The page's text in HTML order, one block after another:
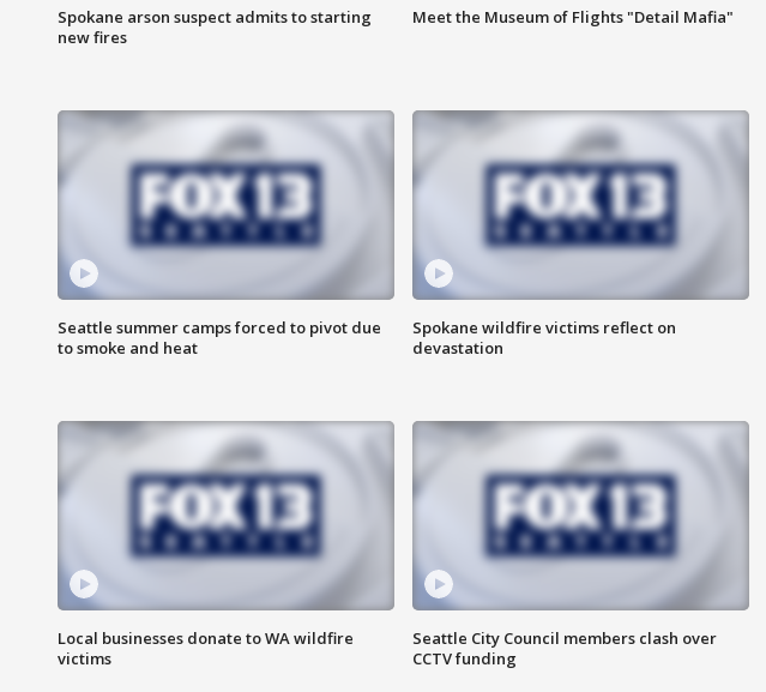
Spokane arson suspect admits to starting
new fires
Meet the Museum of Flights "Detail Mafia"
Seattle summer camps forced to pivot due
to smoke and heat
Spokane wildfire victims reflect on
devastation
Local businesses donate to WA wildfire
victims
Seattle City Council members clash over
CCTV funding